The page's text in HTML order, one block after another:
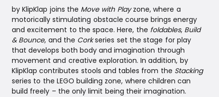
by KlipKlap joins the Move with Playzone, where a
motorically stimulating obstacle course brings energy
and excitement to the space. Here, the foldables, Build
& Bounce, and the Corkseries set the stage for play
that develops both body and imagination through
movement and creative exploration. In addition, by
KlipKlap contributes stools and tables from the Stacking
series to the LEGO building zone, where children can
build freely – the only limit being their imagination.